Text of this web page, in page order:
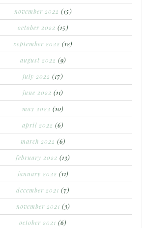
november 2022 (15)
october 2022 (15)
september 2022 (12)
august 2022 (9)
july 2022 (17)
june 2022 (11)
may 2022 (10)
april 2022 (6)
march 2022 (6)
february 2022 (13)
january 2022 (11)
december 2021 (7)
november 2021 (3)
october 2021 (6)